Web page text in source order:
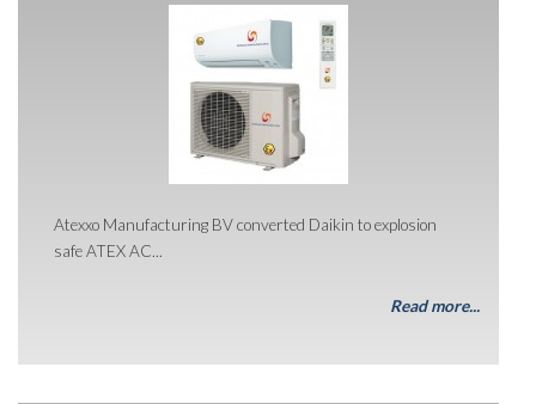
Atexxo Manufacturing BV converted Daikin to explosion
safe ATEX AC...
Read more...